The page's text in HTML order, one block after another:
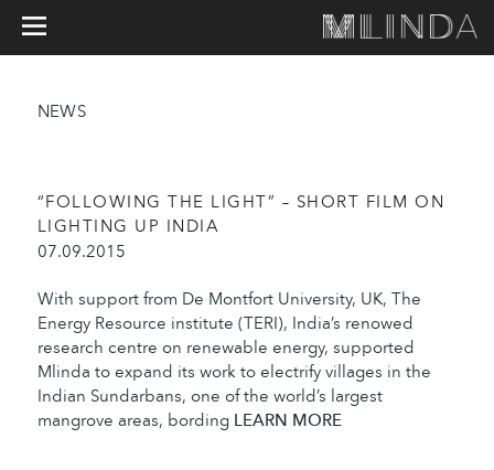
NEWS
“FOLLOWING THE LIGHT” – SHORT FILM ON
LIGHTING UP INDIA
07.09.2015
With support from De Montfort University, UK, The
Energy Resource institute (TERI), India’s renowed
research centre on renewable energy, supported
Mlinda to expand its work to electrify villages in the
Indian Sundarbans, one of the world’s largest
mangrove areas, bording LEARN MORE